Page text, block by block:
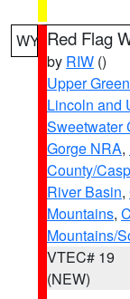
WY Red Flag
by RIW ()
Upper
Lincoln and
Sweetwater
Gorge NRA,
County/
River Basin,
Mountains,
Mountains/
VTEC# 19
(NEW)